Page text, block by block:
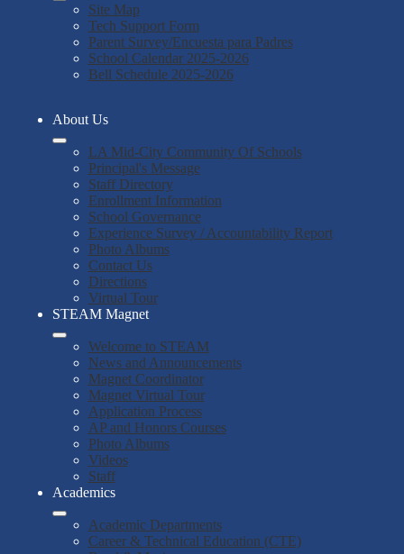
Site Map
Tech Support Form
Parent Survey/Encuesta para Padres
School Calendar 2025-2026
Bell Schedule 2025-2026
About Us
LA Mid-City Community Of Schools
Principal's Message
Staff Directory
Enrollment Information
School Governance
Experience Survey / Accountability Report
Photo Albums
Contact Us
Directions
Virtual Tour
STEAM Magnet
Welcome to STEAM
News and Announcements
Magnet Coordinator
Magnet Virtual Tour
Application Process
AP and Honors Courses
Photo Albums
Videos
Staff
Academics
Academic Departments
Career & Technical Education (CTE)